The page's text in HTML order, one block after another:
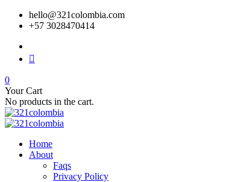
hello@321colombia.com
+57 3028470414
0
Your Cart
No products in the cart.
Home
About
Faqs
Privacy Policy